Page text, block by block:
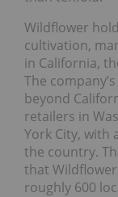
Wildflower
cultivation,
in California,
The
beyond
retailers in
York City,
the country.
that
roughly 600